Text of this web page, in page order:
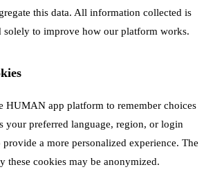
this data. All information collected is
solely to improve how our platform works.
HUMAN app platform to remember choices
your preferred language, region, or login
a more personalized experience. The
these cookies may be anonymized.